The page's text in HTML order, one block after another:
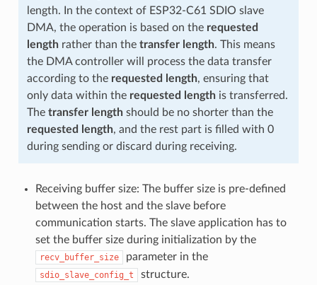
length. In the context of ESP32-C61 SDIO slave
DMA, the operation is based on the requested
lengthrather than the transfer length. This means
the DMA controller will process the data transfer
according to the requested length, ensuring that
only data within the requested lengthis transferred.
The transfer lengthshould be no shorter than the
requested length, and the rest part is filled with 0
during sending or discard during receiving.
Receiving buffer size: The buffer size is pre-defined
between the host and the slave before
communication starts. The slave application has to
set the buffer size during initialization by the
recv_buffer_size parameter in the
sdio_slave_config_t
structure.